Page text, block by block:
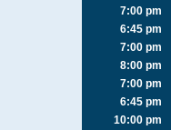
7:00 pm
6:45 pm
7:00 pm
8:00 pm
7:00 pm
6:45 pm
10:00 pm